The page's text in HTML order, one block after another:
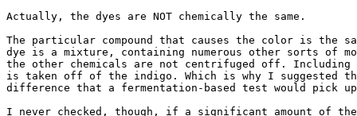
Actually, the dyes are NOT chemically the same.
The particular compound that causes the color is the
dye is a mixture, containing numerous other sorts of
the other chemicals are not centrifuged off. Including
is taken off of the indigo. Which is why I suggested
difference that a fermentation-based test would pick
I never checked, though, if a significant amount of the